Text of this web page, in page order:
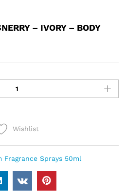
– IVORY – BODY
Wishlist
Fragrance Sprays 50ml